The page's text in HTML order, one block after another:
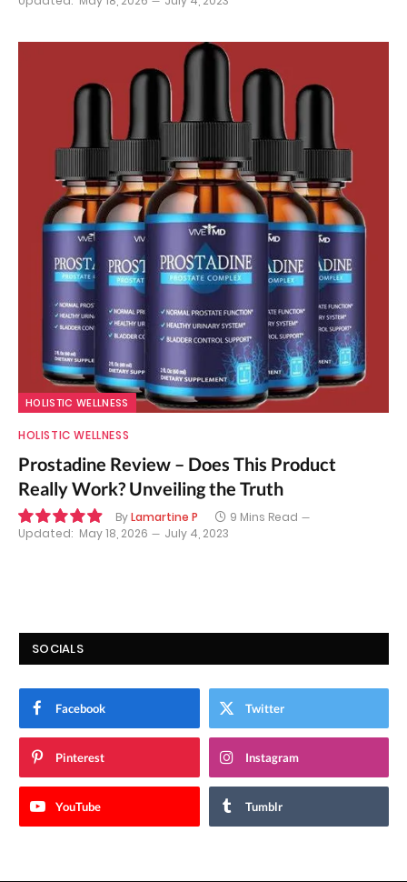
HOLISTIC WELLNESS
HOLISTIC WELLNESS
Prostadine Review – Does This Product
Really Work? Unveiling the Truth
ByLamartine P
9 Mins Read
Updated: May 18, 2026 July 4, 2023
SOCIALS
Facebook Twitter
Pinterest Instagram
YouTube Tumblr